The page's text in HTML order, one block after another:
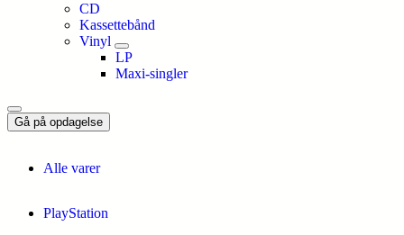
CD
Kassettebånd
Vinyl
LP
Maxi-singler
Gå på opdagelse
Alle varer
PlayStation